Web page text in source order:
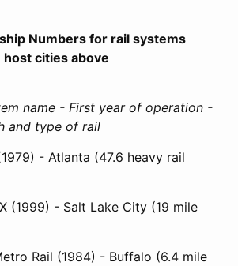
Numbers for rail systems
cities above
name - First year of operation -
and type of rail
- Atlanta (47.6 heavy rail
(1999) - Salt Lake City (19 mile
Rail (1984) - Buffalo (6.4 mile